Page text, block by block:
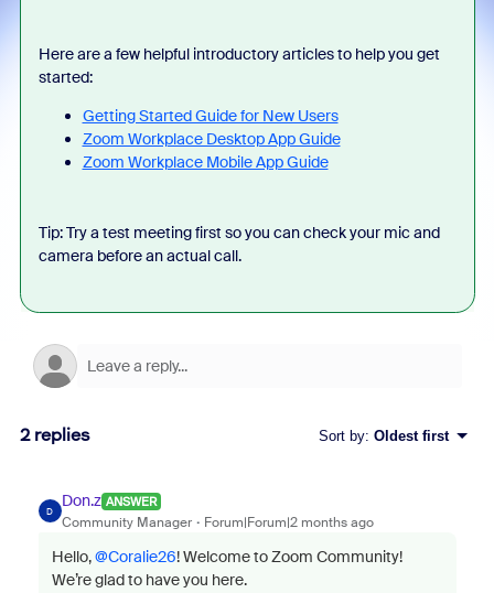
Here are a few helpful introductory articles to help you get
started:
Getting Started Guide for New Users
Zoom Workplace Desktop App Guide
Zoom Workplace Mobile App Guide
Tip: Try a test meeting first so you can check your mic and
camera before an actual call.
2 replies Sort by: Oldest first
D
Don.z ANSWER
Community Manager Forum|Forum|2 months ago
Hello, ​@Coralie26! Welcome to Zoom Community!
We’re glad to have you here.